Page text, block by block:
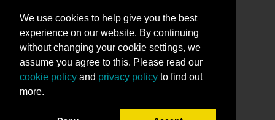
2026The University of New Mexico
Division of Continuing Education | All Rights
Reserved
Terms & Conditions
We use cookies to help give you the best
experience on our website. By continuing
without changing your cookie settings, we
assume you agree to this. Please read our
cookie policy and privacy policy to find out
more.